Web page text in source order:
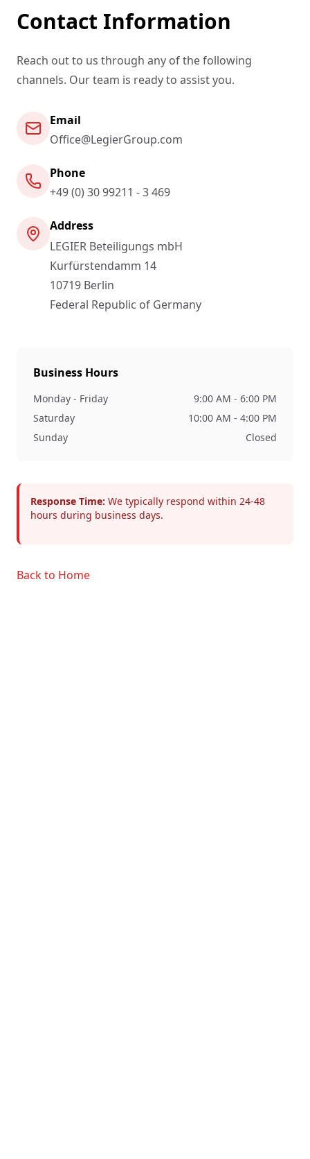
Contact Information
Reach out to us through any of the following
channels. Our team is ready to assist you.
Email
Office@LegierGroup.com
Phone
+49 (0) 30 99211 - 3 469
Address
LEGIER Beteiligungs mbH
Kurfürstendamm 14
10719 Berlin
Federal Republic of Germany
Business Hours
Monday - Friday
9:00 AM - 6:00 PM
Saturday
10:00 AM - 4:00 PM
Sunday
Closed
Response Time: We typically respond within 24-48
hours during business days.
Back to Home